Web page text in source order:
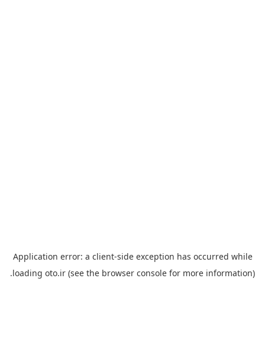
Application error: a client-side exception has occurred while
loading oto.ir (see the browser console for more information).